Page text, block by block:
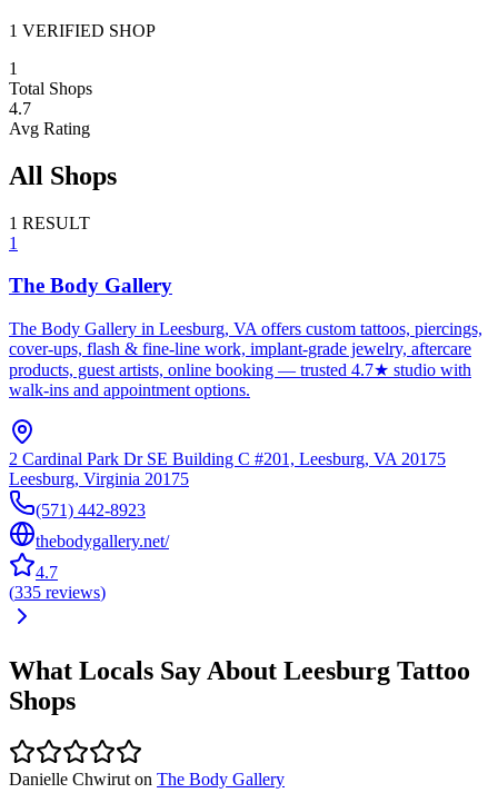
1 VERIFIED SHOP
1
Total Shops
4.7
Avg Rating
All Shops
1 RESULT
1
The Body Gallery
The Body Gallery in Leesburg, VA offers custom tattoos, piercings,
cover-ups, flash & fine-line work, implant‑grade jewelry, aftercare
products, guest artists, online booking — trusted 4.7★ studio with
walk-ins and appointment options.
2 Cardinal Park Dr SE Building C #201, Leesburg, VA 20175
Leesburg, Virginia 20175
(571) 442-8923
thebodygallery.net/
4.7
(335 reviews)
What Locals Say About Leesburg Tattoo
Shops
Danielle Chwirut on The Body Gallery